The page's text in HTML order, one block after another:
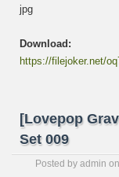
jpg
Download:
https://filejoker.net/
[Lovepop
Set 009
Posted by admin on